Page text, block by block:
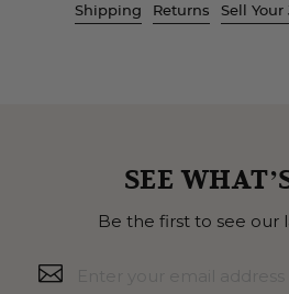
Shipping Returns Sell Your
SEE
Be the first to see our